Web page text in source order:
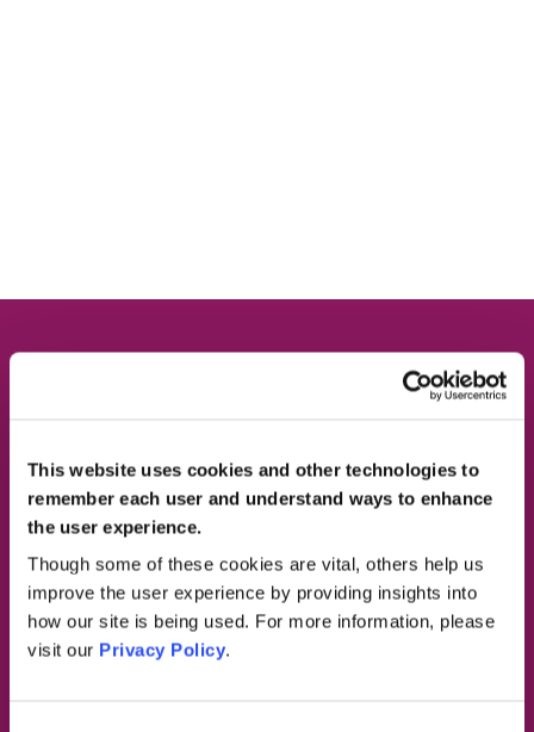
This website uses cookies and other technologies to
remember each user and understand ways to enhance
the user experience.
Though some of these cookies are vital, others help us
improve the user experience by providing insights into
how our site is being used. For more information, please
visit our Privacy Policy.
Dublin South East, Dun Laoghaire, Wicklow
Dublin 4 Office:01 2880000
Dublin South City, Dublin West,
Dublin South West, Kildare/West Wicklow